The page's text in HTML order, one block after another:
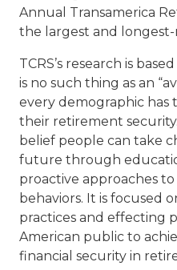
Annual Transamerica
the largest and
TCRS’s research is
is no such thing as an
every demographic
their retirement
belief people can take
future through
proactive approaches
behaviors. It is focused
practices and effecting
American public to
financial security in